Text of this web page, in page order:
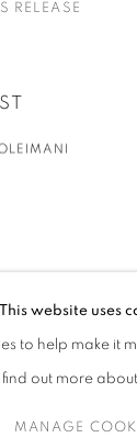
RELEASE
This website uses
to help make it
out more
MANAGE